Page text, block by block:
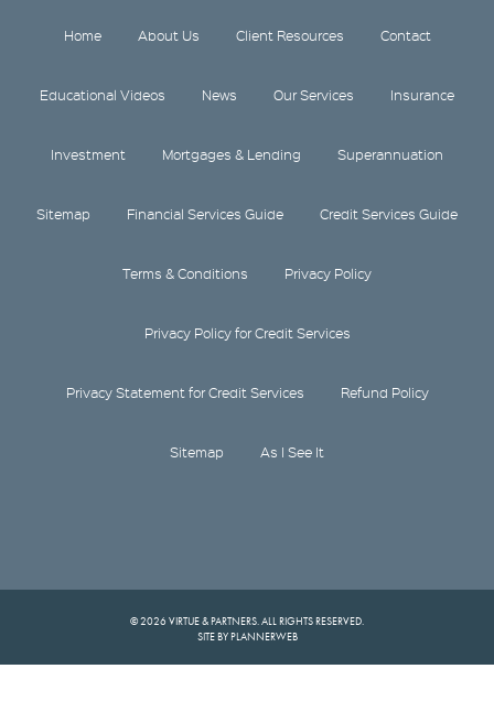
Home About Us Client Resources Contact
Educational Videos News Our Services Insurance
Investment Mortgages & Lending Superannuation
Sitemap Financial Services Guide Credit Services Guide
Terms & Conditions Privacy Policy
Privacy Policy for Credit Services
Privacy Statement for Credit Services Refund Policy
Sitemap As I See It
© 2026 VIRTUE & PARTNERS. ALL RIGHTS RESERVED.
SITE BY PLANNERWEB